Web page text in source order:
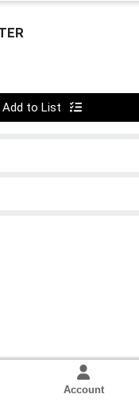
Add to List
Account